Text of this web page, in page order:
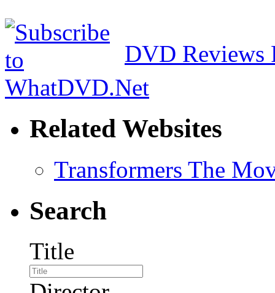
DVD Reviews
Related Websites
Transformers The
Search
Title